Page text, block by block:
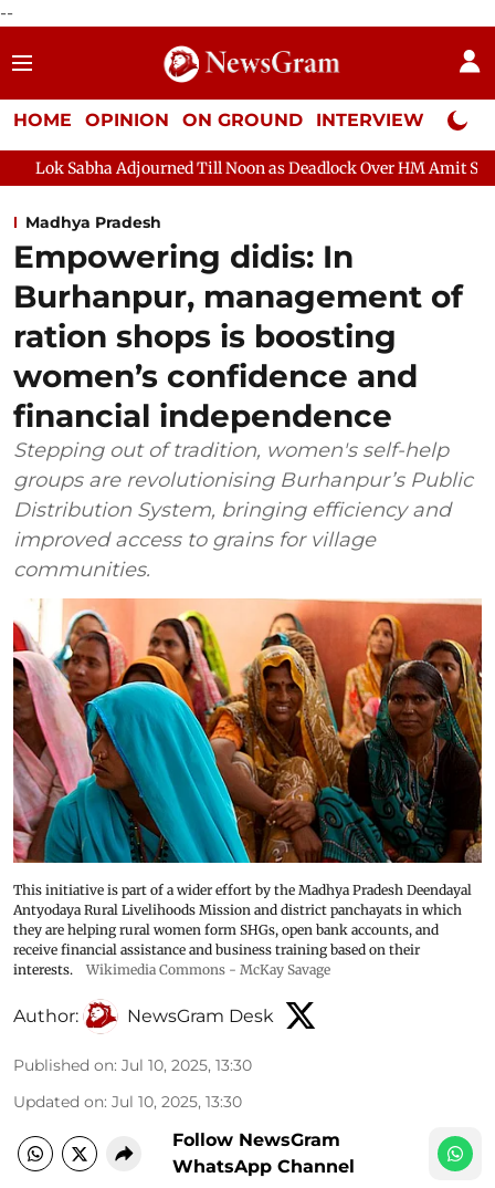
--
HOME OPINION ON GROUND INTERVIEW Neta
Adjourned Till Noon as Deadlock Over HM Amit Shah's Absence
Madhya Pradesh
Empowering didis: In
Burhanpur, management of
ration shops is boosting
women’s confidence and
financial independence
Stepping out of tradition, women's self-help
groups are revolutionising Burhanpur’s Public
Distribution System, bringing efficiency and
improved access to grains for village
communities.
This initiative is part of a wider effort by the Madhya Pradesh Deendayal
Antyodaya Rural Livelihoods Mission and district panchayats in which
they are helping rural women form SHGs, open bank accounts, and
receive financial assistance and business training based on their
interests.
Wikimedia Commons - McKay Savage
Author: NewsGram Desk
Published on: Jul 10, 2025, 13:30
Updated on: Jul 10, 2025, 13:30
Follow NewsGram
WhatsApp Channel